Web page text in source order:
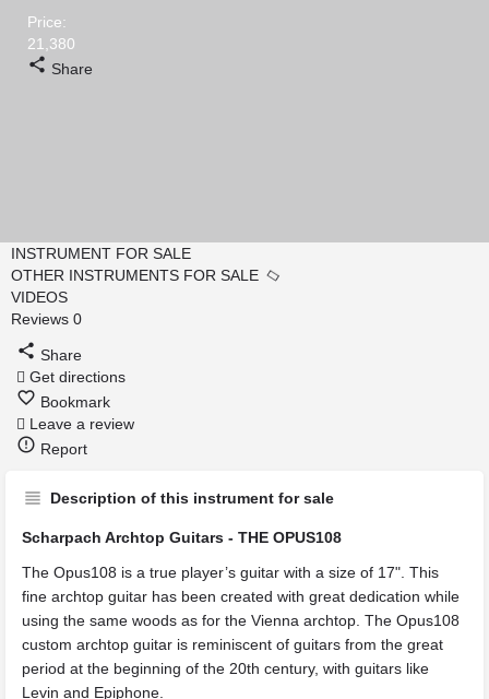
Price:
21,380
Share
INSTRUMENT FOR SALE
OTHER INSTRUMENTS FOR SALE
VIDEOS
Reviews 0
Share
Get directions
Bookmark
Leave a review
Report
Description of this instrument for sale
Scharpach Archtop Guitars - THE OPUS108
The Opus108 is a true player’s guitar with a size of 17". This
fine archtop guitar has been created with great dedication while
using the same woods as for the Vienna archtop. The Opus108
custom archtop guitar is reminiscent of guitars from the great
period at the beginning of the 20th century, with guitars like
Levin and Epiphone.